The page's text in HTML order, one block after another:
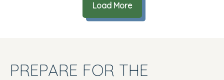
Load More
PREPARE FOR THE